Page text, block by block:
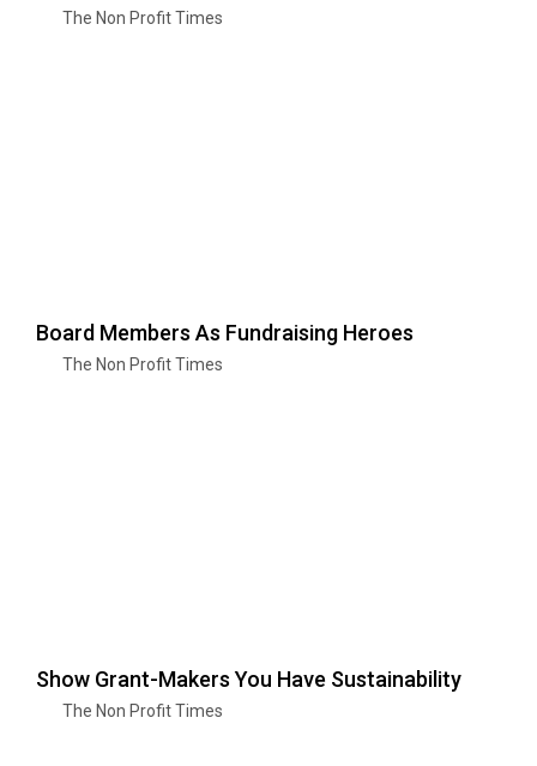
The Non Profit Times
Board Members As Fundraising Heroes
The Non Profit Times
Show Grant-Makers You Have Sustainability
The Non Profit Times